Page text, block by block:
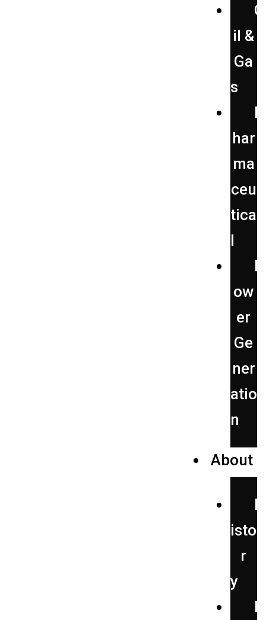
O
il &
Ga
s
P
har
ma
ceu
tica
l
P
ow
er
Ge
ner
atio
n
About
H
isto
r
y